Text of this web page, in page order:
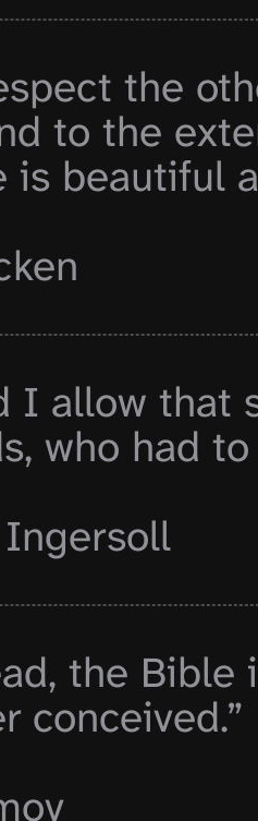
the
to the
is beautiful
I allow
who had
the
conceived.”